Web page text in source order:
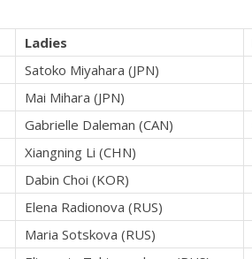
Ladies
Satoko Miyahara (JPN)
Mai Mihara (JPN)
Gabrielle Daleman (CAN)
Xiangning Li (CHN)
Dabin Choi (KOR)
Elena Radionova (RUS)
Maria Sotskova (RUS)